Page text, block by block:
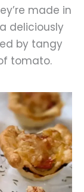
made in
deliciously
by tangy
tomato.